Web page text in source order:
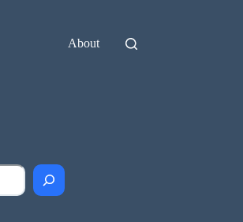
About